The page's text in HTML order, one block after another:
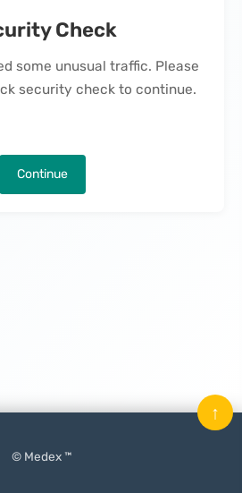
Check
some unusual traffic. Please
security check to continue.
Continue
© Medex ™
↑